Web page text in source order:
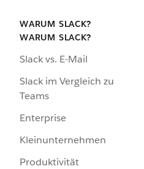
WARUM SLACK?
WARUM SLACK?
Slack vs. E-Mail
Slack im Vergleich zu
Teams
Enterprise
Kleinunternehmen
Produktivität